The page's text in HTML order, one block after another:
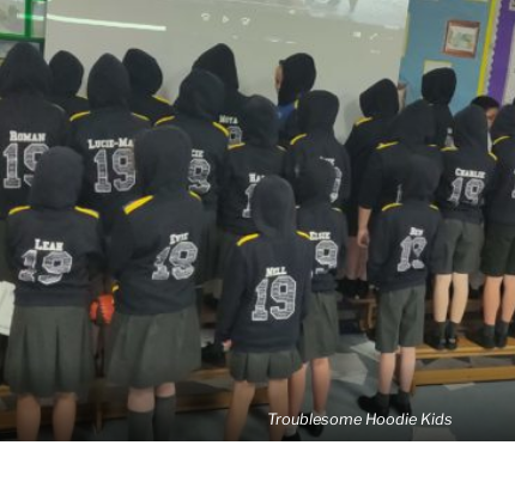
Troublesome Hoodie Kids